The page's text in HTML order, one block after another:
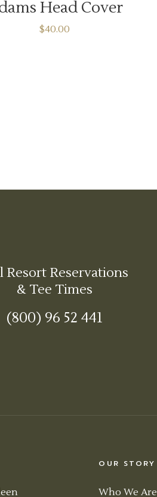
Head Cover
$40.00
Resort Reservations
& Tee Times
(800) 96 52 441
OUR STORY
Who We Are